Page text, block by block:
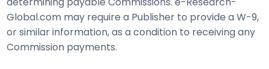
Global.com may require a Publisher to provide a W-9,
or similar information, as a condition to receiving any
Commission payments.